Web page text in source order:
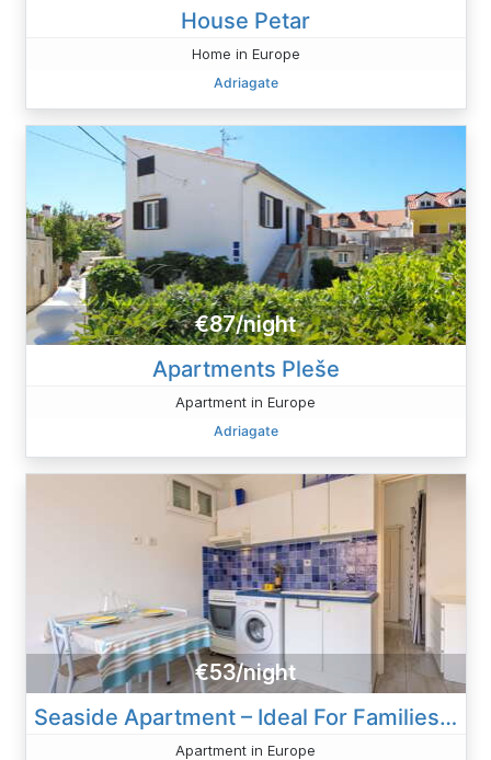
House Petar
Home in Europe
Adriagate
€87/night
Apartments Pleše
Apartment in Europe
Adriagate
€53/night
Seaside Apartment – Ideal For Families And Friends
Apartment in Europe